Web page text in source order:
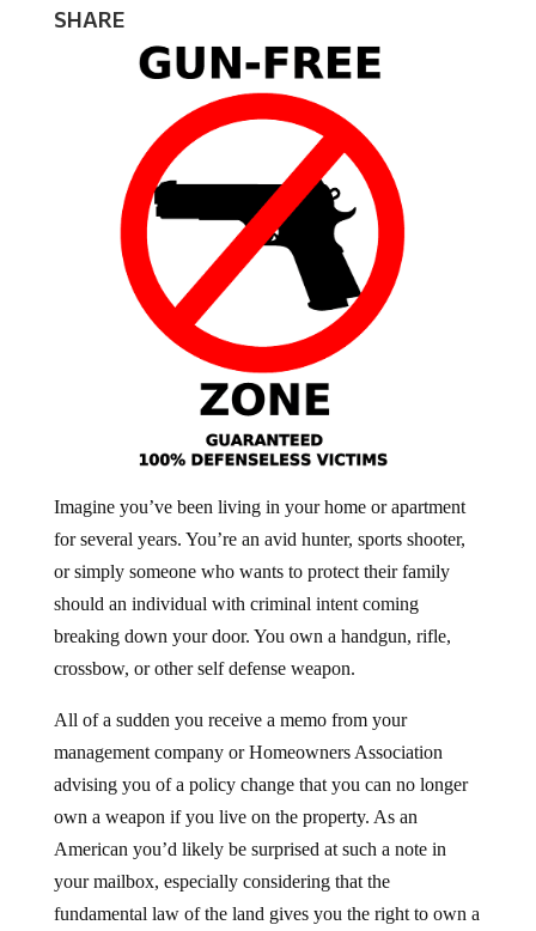
SHARE
Imagine you’ve been living in your home or apartment
for several years. You’re an avid hunter, sports shooter,
or simply someone who wants to protect their family
should an individual with criminal intent coming
breaking down your door. You own a handgun, rifle,
crossbow, or other self defense weapon.
All of a sudden you receive a memo from your
management company or Homeowners Association
advising you of a policy change that you can no longer
own a weapon if you live on the property. As an
American you’d likely be surprised at such a note in
your mailbox, especially considering that the
fundamental law of the land gives you the right to own a